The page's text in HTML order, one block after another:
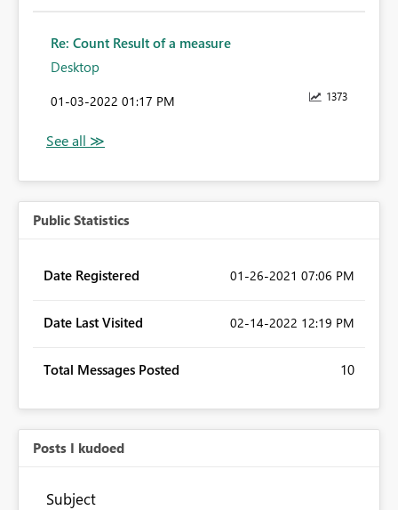
Re: Count Result of a measure
Desktop
1373
‎01-03-2022 01:17 PM
Public Statistics
Date Registered ‎01-26-2021 07:06 PM
Date Last Visited ‎02-14-2022 12:19 PM
Total Messages Posted 10
Posts I kudoed
Subject